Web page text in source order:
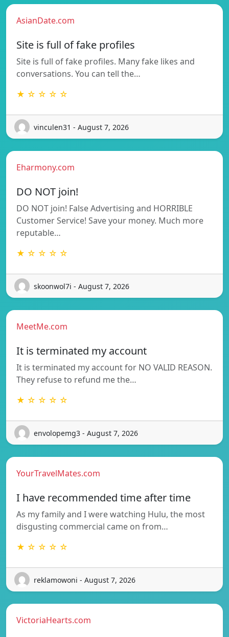
AsianDate.com
Site is full of fake profiles
Site is full of fake profiles. Many fake likes and
conversations. You can tell the…
★ ☆ ☆ ☆ ☆
vinculen31 - August 7, 2026
Eharmony.com
DO NOT join!
DO NOT join! False Advertising and HORRIBLE
Customer Service! Save your money. Much more
reputable…
★ ☆ ☆ ☆ ☆
skoonwol7i - August 7, 2026
MeetMe.com
It is terminated my account
It is terminated my account for NO VALID REASON.
They refuse to refund me the…
★ ☆ ☆ ☆ ☆
envolopemg3 - August 7, 2026
YourTravelMates.com
I have recommended time after time
As my family and I were watching Hulu, the most
disgusting commercial came on from…
★ ☆ ☆ ☆ ☆
reklamowoni - August 7, 2026
VictoriaHearts.com